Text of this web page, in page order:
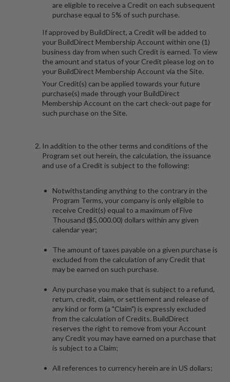
are eligible to receive a Credit on each subsequent
purchase equal to 5% of such purchase.
If approved by BuildDirect, a Credit will be added to
your BuildDirect Membership Account within one (1)
business day from when such Credit is earned. To view
the amount and status of your Credit please log on to
your BuildDirect Membership Account via the Site.
Your Credit(s) can be applied towards your future
purchase(s) made through your BuildDirect
Membership Account on the cart check-out page for
such purchase on the Site.
In addition to the other terms and conditions of the
Program set out herein, the calculation, the issuance
and use of a Credit is subject to the following:
Notwithstanding anything to the contrary in the
Program Terms, your company is only eligible to
receive Credit(s) equal to a maximum of Five
Thousand ($5,000.00) dollars within any given
calendar year;
The amount of taxes payable on a given purchase is
excluded from the calculation of any Credit that
may be earned on such purchase.
Any purchase you make that is subject to a refund,
return, credit, claim, or settlement and release of
any kind or form (a "Claim") is expressly excluded
from the calculation of Credits. BuildDirect
reserves the right to remove from your Account
any Credit you may have earned on a purchase that
is subject to a Claim;
All references to currency herein are in US dollars;